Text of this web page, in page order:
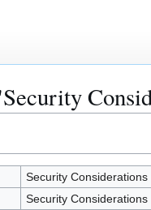
Security Considerations
Security Considerations